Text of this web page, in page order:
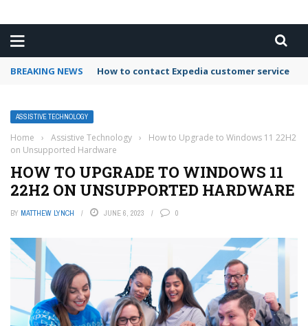
BREAKING NEWS How to contact Expedia customer service
ASSISTIVE TECHNOLOGY
Home › Assistive Technology ›
How to Upgrade to Windows 11 22H2
on Unsupported Hardware
HOW TO UPGRADE TO WINDOWS 11
22H2 ON UNSUPPORTED HARDWARE
BY MATTHEW LYNCH JUNE 6, 2023 0